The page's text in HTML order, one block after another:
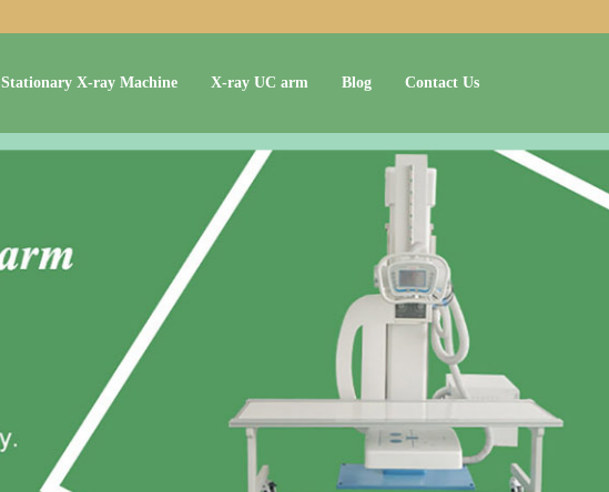
Stationary X-ray Machine X-ray UC arm Blog Contact Us